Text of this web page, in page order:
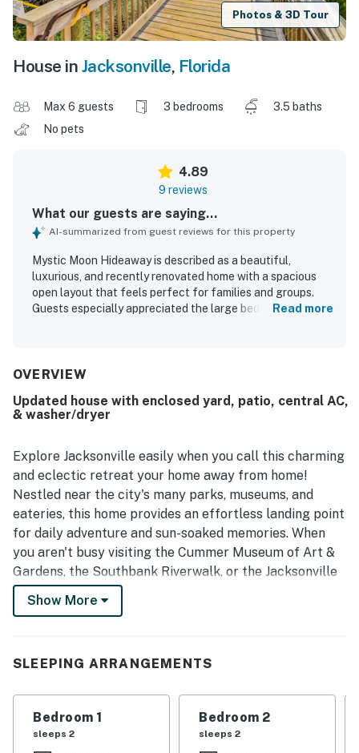
Photos & 3D Tour
House in Jacksonville, Florida
Max 6 guests 3 bedrooms
3.5 baths
No pets
4.89
9 reviews
What our guests are saying...
AI-summarized from guest reviews for this property
Mystic Moon Hideaway is described as a beautiful,
luxurious, and recently renovated home with a spacious
open layout that feels perfect for families and groups.
Guests especially appreciated the large bedrooms with
beautifully furnished, with plenty of room throughout. Its
to nearby shops and restaurants and convenient access to
downtown and the beach. Guests also enjoyed the large
conditioning, thoughtful extra touches, and the unique
charm of the piano and lush backyard setting.
Read more
OVERVIEW
Updated house with enclosed yard, patio, central AC,
& washer/dryer
Explore Jacksonville easily when you call this charming
and eclectic retreat your home away from home!
Nestled near the city's many parks, museums, and
eateries, this home provides an effortless landing point
for daily adventure and sun-soaked memories. When
you aren't busy visiting the Cummer Museum of Art &
Gardens, the Southbank Riverwalk, or the Jacksonville
Fairgrounds, settle down and refresh yourself amongst
the home's vintage furnishings and modern amenities.
steel appliances and gleaming countertops.
encouraged in the eclectic living room. The updated
bedrooms and bathrooms ensure your daily routines
come quickly, and central air-conditioning keeps you
Show More
SLEEPING ARRANGEMENTS
Bedroom 1
sleeps 2
Bedroom 2
sleeps 2